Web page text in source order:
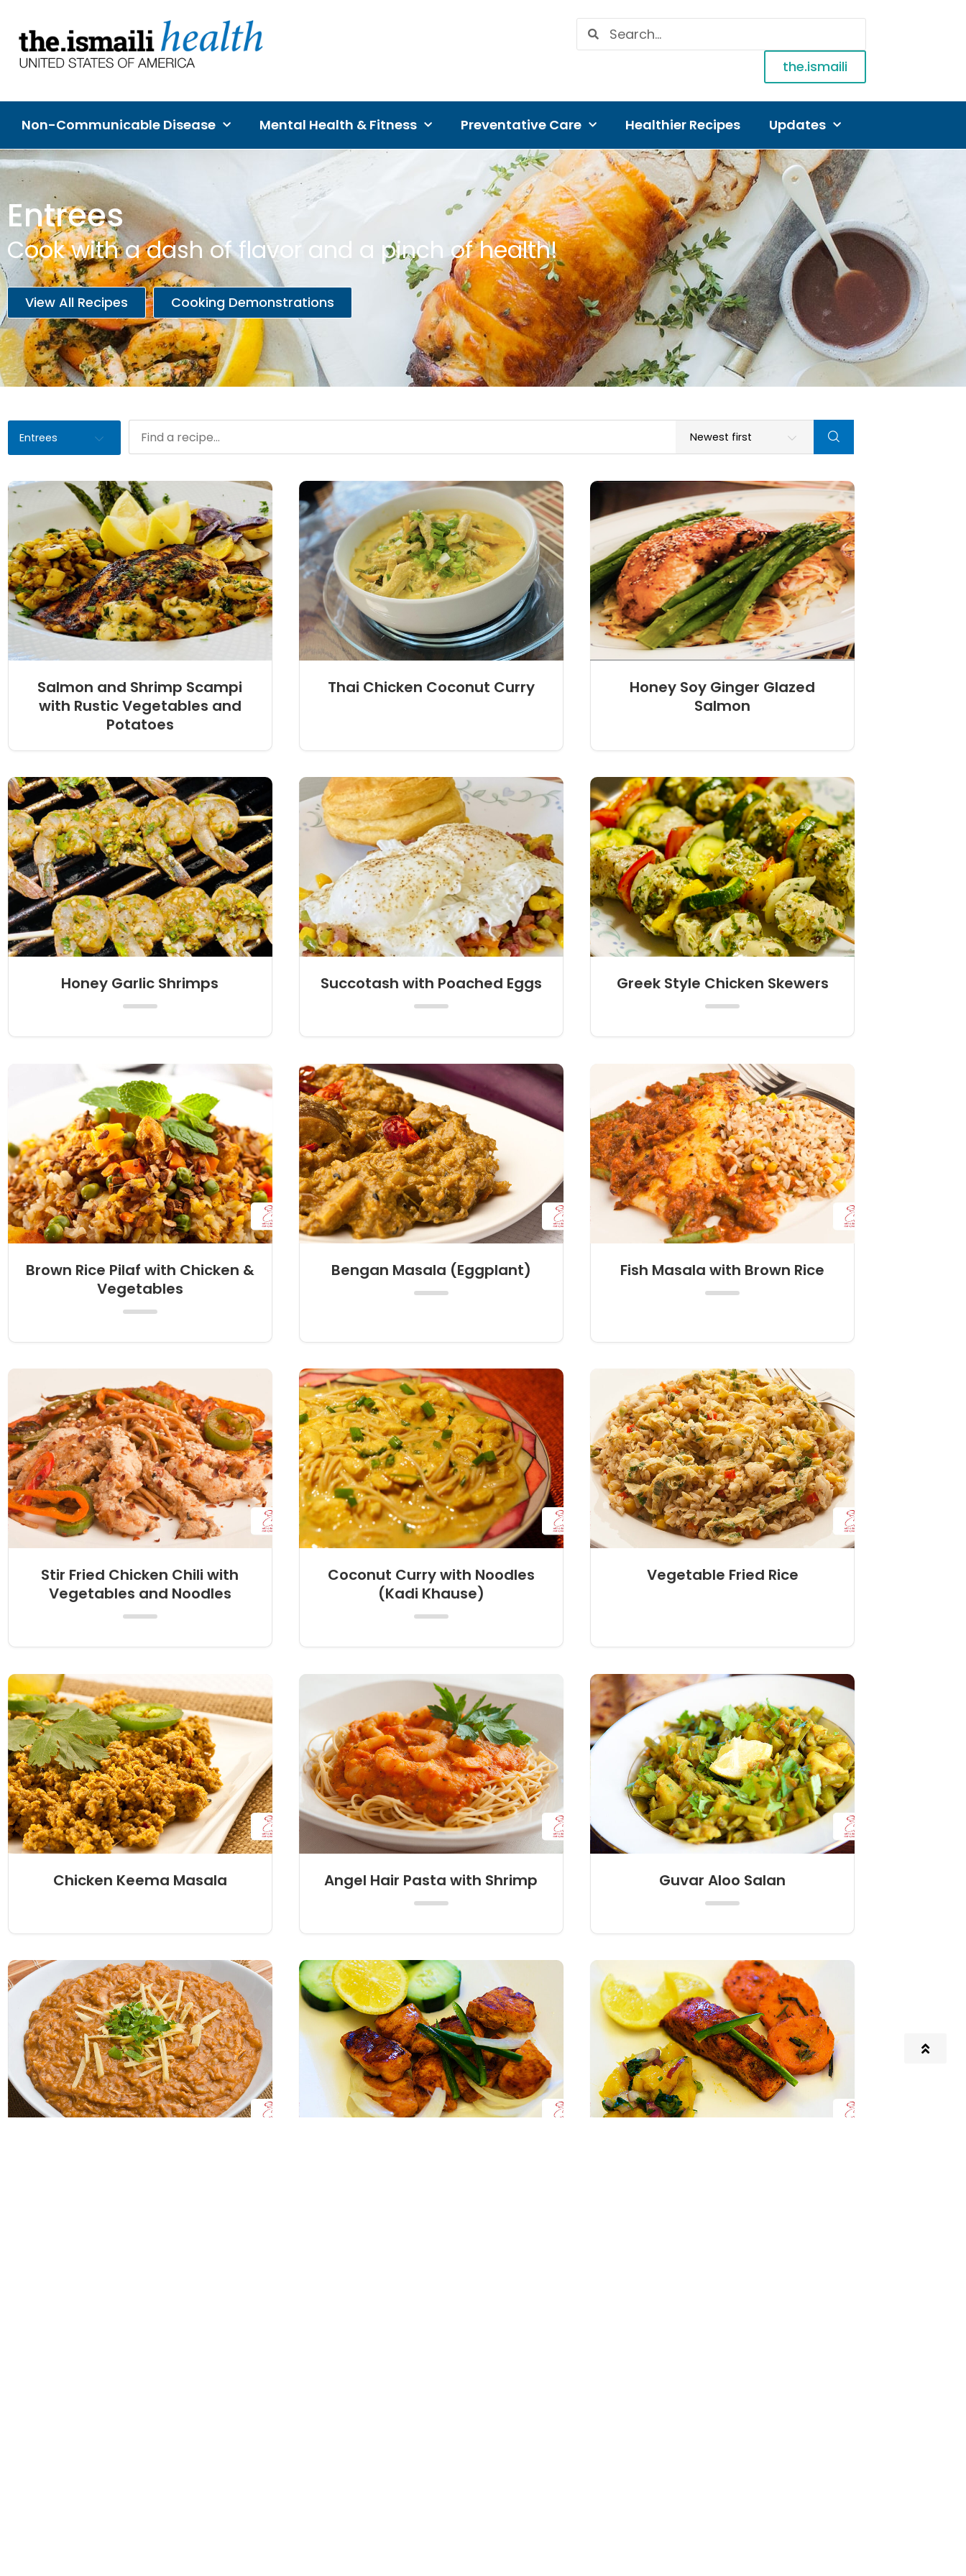
the.ismaili
Non-Communicable Disease Mental Health & Fitness Preventative Care Healthier Recipes Updates
Entrees
Cook with a dash of flavor and a pinch of health!
View All Recipes Cooking Demonstrations
Entrees
Salmon and Shrimp Scampi
with Rustic Vegetables and
Potatoes
Thai Chicken Coconut Curry
Honey Soy Ginger Glazed
Salmon
Honey Garlic Shrimps Succotash with Poached Eggs Greek Style Chicken Skewers
Brown Rice Pilaf with Chicken &
Vegetables
Bengan Masala (Eggplant) Fish Masala with Brown Rice
Stir Fried Chicken Chili with
Vegetables and Noodles
Coconut Curry with Noodles
(Kadi Khause)
Vegetable Fried Rice
Chicken Keema Masala Angel Hair Pasta with Shrimp Guvar Aloo Salan